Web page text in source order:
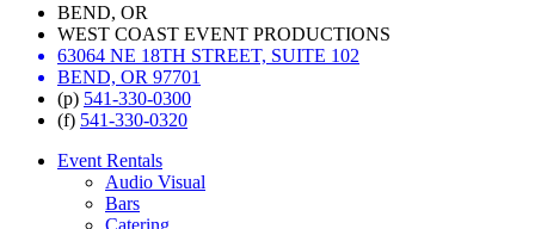
BEND, OR
WEST COAST EVENT PRODUCTIONS
63064 NE 18TH STREET, SUITE 102
BEND, OR 97701
(p) 541-330-0300
(f) 541-330-0320
Event Rentals
Audio Visual
Bars
Catering